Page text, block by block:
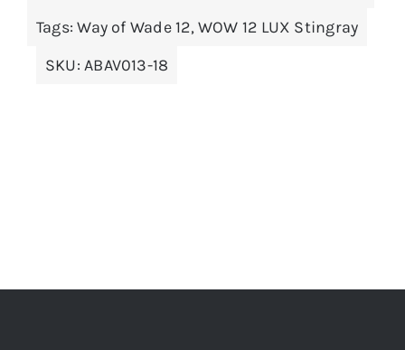
options
be
Tags:Way of Wade 12,WOW 12 LUX Stingray
SKU:ABAV013-18